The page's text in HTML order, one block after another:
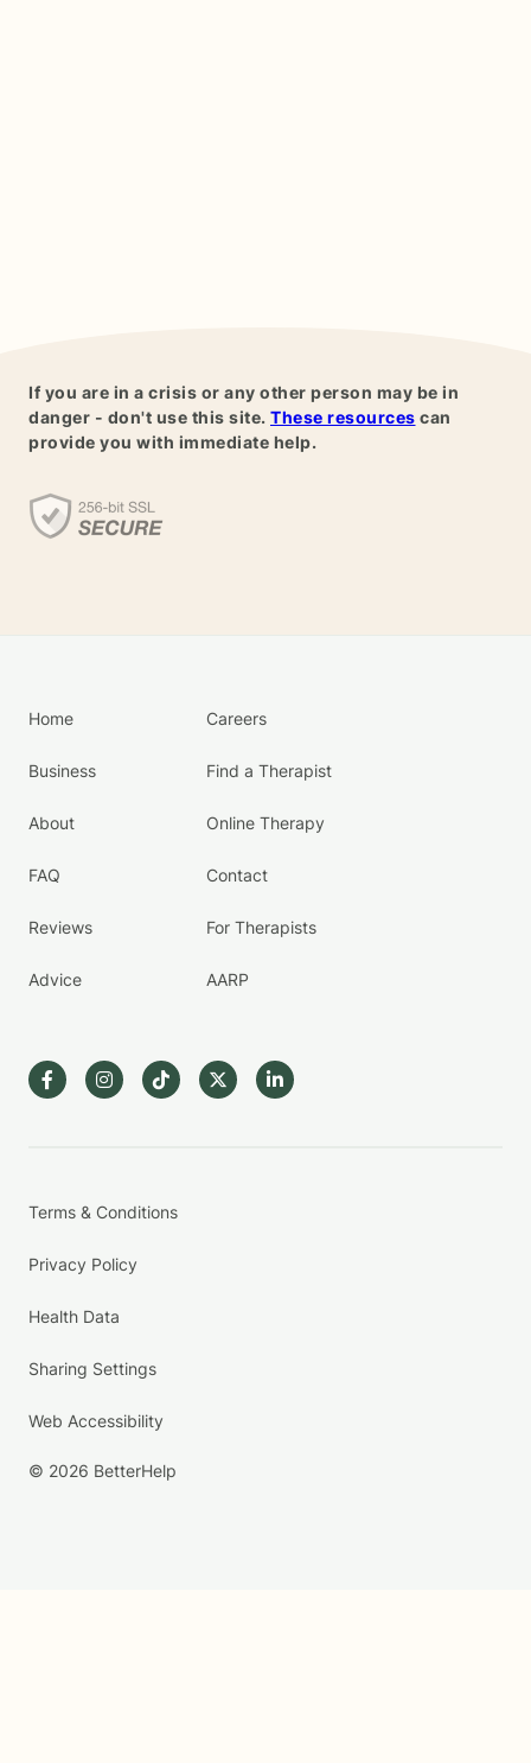
If you are in a crisis or any other person may be in
danger - don't use this site. These resources can
provide you with immediate help.
Home
Business
About
FAQ
Reviews
Advice
Careers
Find a Therapist
Online Therapy
Contact
For Therapists
AARP
Terms & Conditions
Privacy Policy
Health Data
Sharing Settings
Web Accessibility
© 2026 BetterHelp